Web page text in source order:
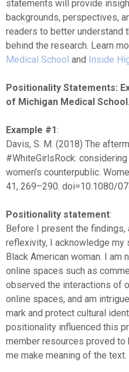
statements will provide
backgrounds, perspectives,
readers to better understand
behind the research. Learn
Medical School and Inside
Positionality Statements:
of Michigan Medical School.
Example #1:
Davis, S. M. (2018) The
#WhiteGirlsRock:
women’s counterpublic.
41, 269–290. doi=10.1080/
Positionality statement:
Before I present the
reflexivity, I acknowledge my
Black American woman. I am
online spaces such as
observed the interactions of
online spaces, and am
mark and protect cultural
positionality influenced this
member resources proved
me make meaning of the text.